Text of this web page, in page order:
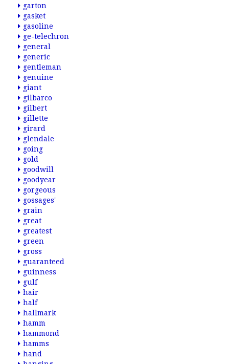
garton
gasket
gasoline
ge-telechron
general
generic
gentleman
genuine
giant
gilbarco
gilbert
gillette
girard
glendale
going
gold
goodwill
goodyear
gorgeous
gossages'
grain
great
greatest
green
gross
guaranteed
guinness
gulf
hair
half
hallmark
hamm
hammond
hamms
hand